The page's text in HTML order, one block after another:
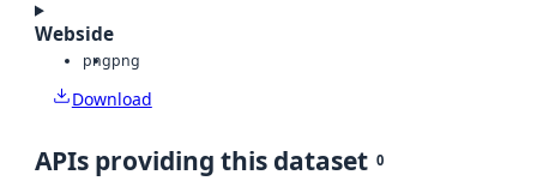
Webside
pngpng
Download
APIs providing this dataset 0